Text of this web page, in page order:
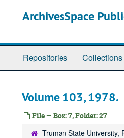
ArchivesSpace
Repositories Collections
Volume 103, 1978.
File — Box: 7, Folder: 27
Truman State University,